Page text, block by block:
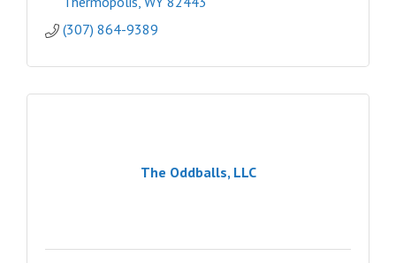
(307) 864-9389
The Oddballs, LLC